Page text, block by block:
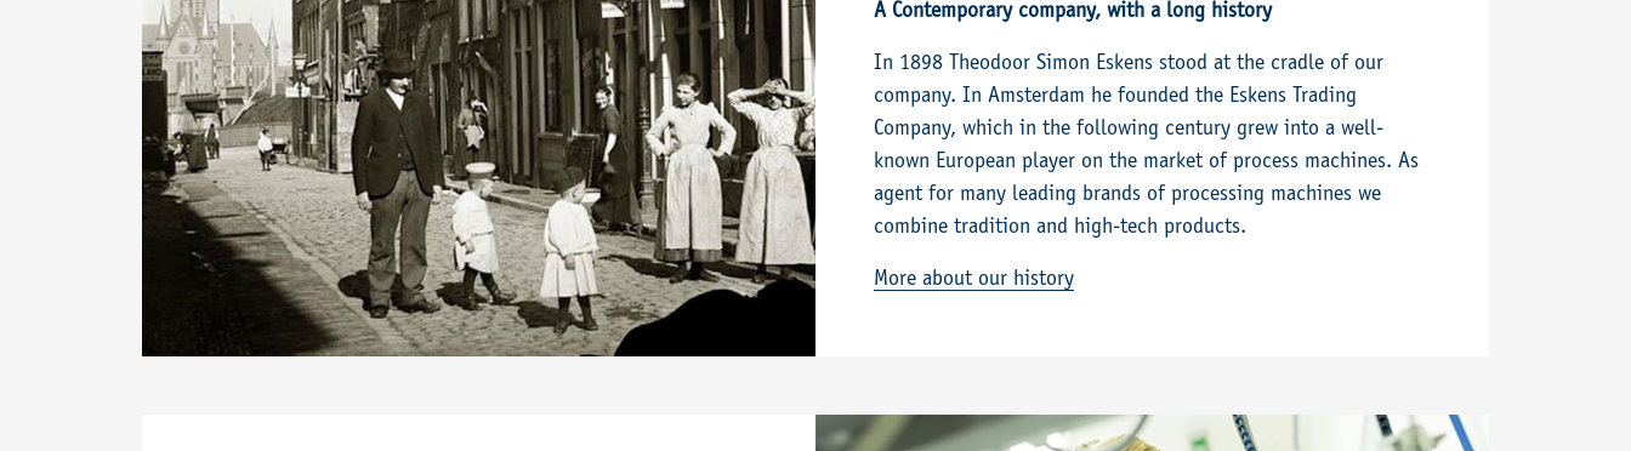
A Contemporary company, with a long history
In 1898 Theodoor Simon Eskens stood at the cradle of our
company. In Amsterdam he founded the Eskens Trading
Company, which in the following century grew into a well-
known European player on the market of process machines. As
agent for many leading brands of processing machines we
combine tradition and high-tech products.
More about our history